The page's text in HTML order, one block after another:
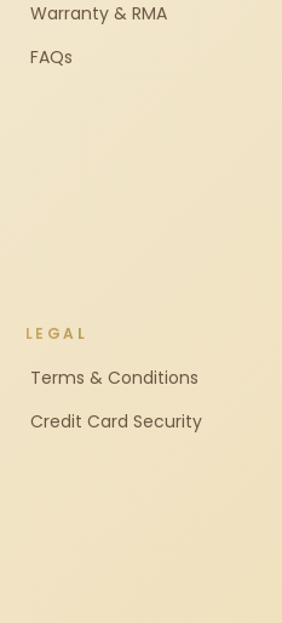
Warranty & RMA
FAQs
LEGAL
Terms & Conditions
Credit Card Security